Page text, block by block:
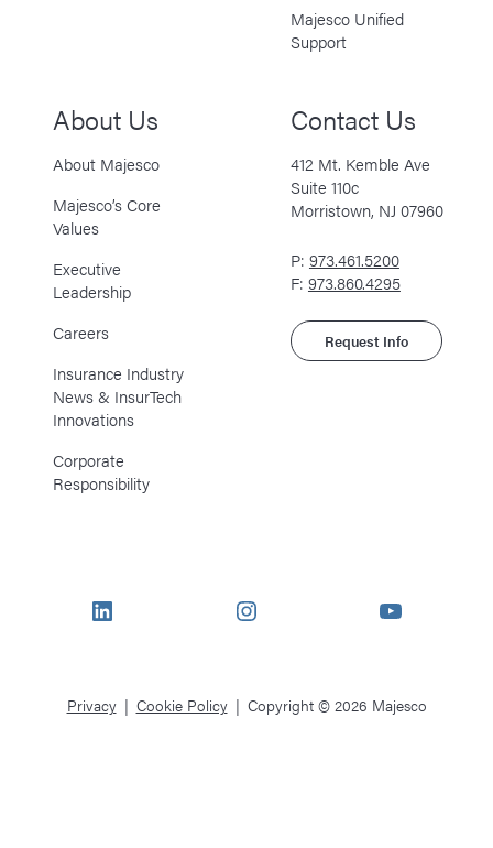
Majesco Unified
Support
About Us
About Majesco
Majesco’s Core
Values
Executive
Leadership
Careers
Insurance Industry
News & InsurTech
Innovations
Corporate
Responsibility
Contact Us
412 Mt. Kemble Ave
Suite 110c
Morristown, NJ 07960
P: 973.461.5200
F: 973.860.4295
Request Info
LinkedIn Instagram YouTube
Privacy Cookie Policy Copyright © 2026 Majesco